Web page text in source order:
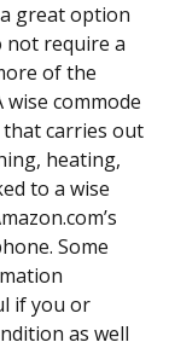
great option
not require a
of the
commode
carries out
heating,
to a wise
Some
if you or
as well